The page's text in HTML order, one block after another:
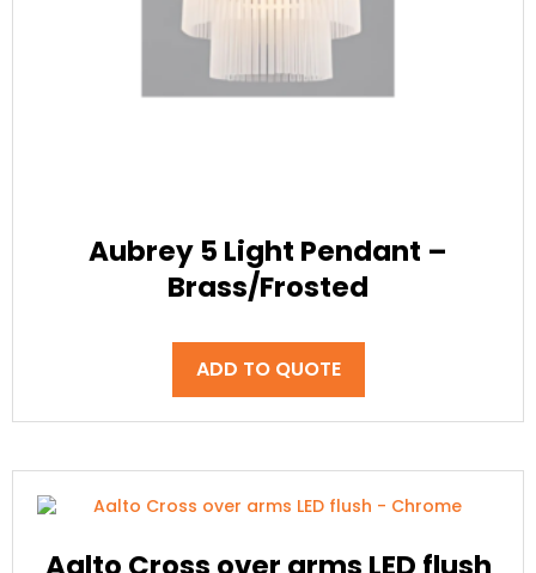
Aubrey 5 Light Pendant –
Brass/Frosted
ADD TO QUOTE